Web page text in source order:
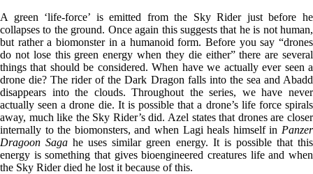
A green ‘life-force’ is emitted from the Sky Rider just before he
collapses to the ground. Once again this suggests that he is not human,
but rather a biomonster in a humanoid form. Before you say “drones
do not lose this green energy when they die either” there are several
things that should be considered. When have we actually ever seen a
drone die? The rider of the Dark Dragon falls into the sea and Abadd
disappears into the clouds. Throughout the series, we have never
actually seen a drone die. It is possible that a drone’s life force spirals
away, much like the Sky Rider’s did. Azel states that drones are closer
internally to the biomonsters, and when Lagi heals himself in Panzer
Dragoon Saga he uses similar green energy. It is possible that this
energy is something that gives bioengineered creatures life and when
the Sky Rider died he lost it because of this.